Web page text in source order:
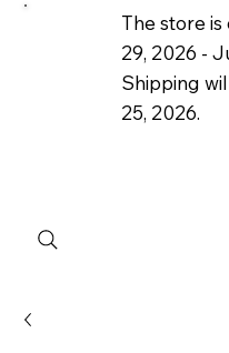
The store is
29, 2026 -
Shipping
25, 2026.